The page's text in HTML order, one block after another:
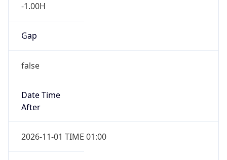
-1.00H
Gap
false
Date Time
After
2026-11-01 TIME 01:00